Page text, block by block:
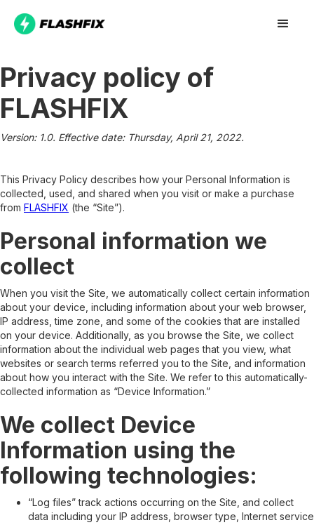
Privacy policy of
FLASHFIX
Version: 1.0. Effective date: Thursday, April 21, 2022.
This Privacy Policy describes how your Personal Information is
collected, used, and shared when you visit or make a purchase
from FLASHFIX (the “Site”).
Personal information we
collect
When you visit the Site, we automatically collect certain information
about your device, including information about your web browser,
IP address, time zone, and some of the cookies that are installed
on your device. Additionally, as you browse the Site, we collect
information about the individual web pages that you view, what
websites or search terms referred you to the Site, and information
about how you interact with the Site. We refer to this automatically-
collected information as “Device Information.”
We collect Device
Information using the
following technologies:
“Log files” track actions occurring on the Site, and collect
data including your IP address, browser type, Internet service